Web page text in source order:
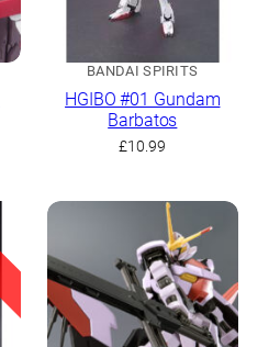
BANDAI SPIRITS
HGIBO #01 Gundam
Barbatos
£10.99